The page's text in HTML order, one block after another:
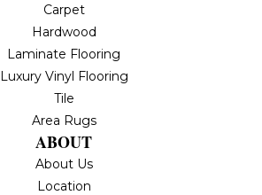
Carpet
Hardwood
Laminate Flooring
Luxury Vinyl Flooring
Tile
Area Rugs
ABOUT
About Us
Location